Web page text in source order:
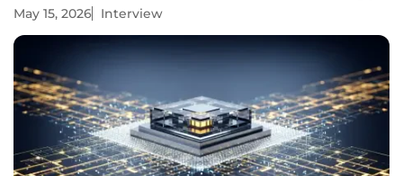
May 15, 2026 Interview